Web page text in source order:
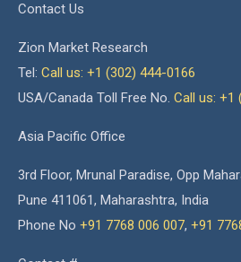
Contact Us
Zion Market Research
Tel: Call us: +1 (302) 444-0166
USA/Canada Toll Free No. Call us: +1
Asia Pacific Office
3rd Floor, Mrunal Paradise, Opp
Pune 411061, Maharashtra, India
Phone No +91 7768 006 007, +91